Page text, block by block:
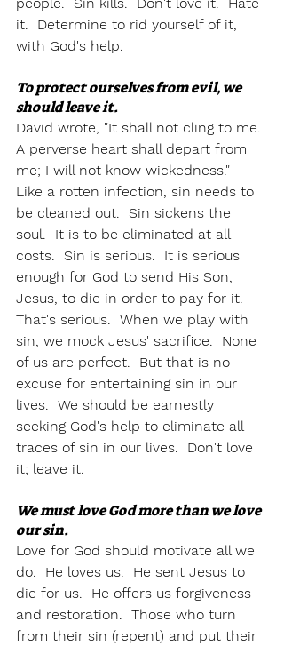
it.  Determine to rid yourself of it,
with God's help.
To protect ourselves from evil, we
should leave it.
David wrote, "It shall not cling to me.
A perverse heart shall depart from
me; I will not know wickedness."
Like a rotten infection, sin needs to
be cleaned out.  Sin sickens the
soul.  It is to be eliminated at all
costs.  Sin is serious.  It is serious
enough for God to send His Son,
Jesus, to die in order to pay for it.
That's serious.  When we play with
sin, we mock Jesus' sacrifice.  None
of us are perfect.  But that is no
excuse for entertaining sin in our
lives.  We should be earnestly
seeking God's help to eliminate all
traces of sin in our lives.  Don't love
it; leave it.
We must love God more than we love
our sin.
Love for God should motivate all we
do.  He loves us.  He sent Jesus to
die for us.  He offers us forgiveness
and restoration.  Those who turn
from their sin (repent) and put their